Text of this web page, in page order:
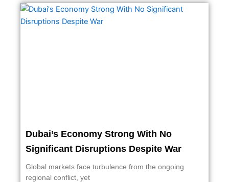
Dubai’s Economy Strong With No
Significant Disruptions Despite War
Global markets face turbulence from the ongoing
regional conflict, yet